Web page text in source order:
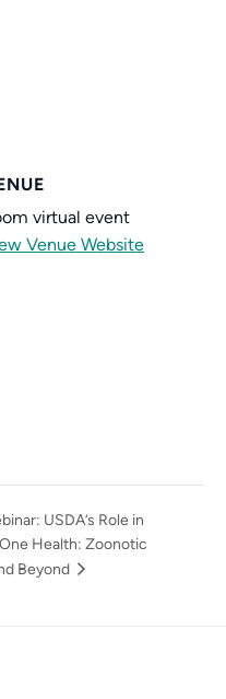
virtual event
Venue Website
USDA’s Role in
Health: Zoonotic
Beyond